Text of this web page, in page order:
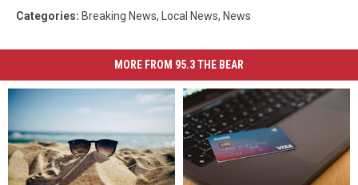
Categories: Breaking News, Local News, News
MORE FROM 95.3 THE BEAR